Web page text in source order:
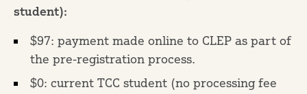
student):
$97: payment made online to CLEP as part of
the pre-registration process.
$0: current TCC student (no processing fee